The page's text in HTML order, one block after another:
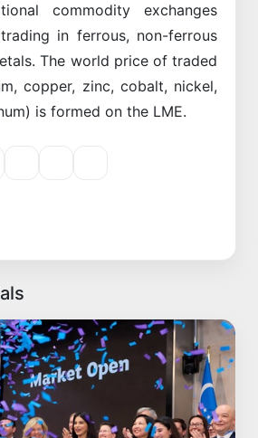
commodity exchanges
in ferrous, non-ferrous
The world price of traded
copper, zinc, cobalt, nickel,
is formed on the LME.